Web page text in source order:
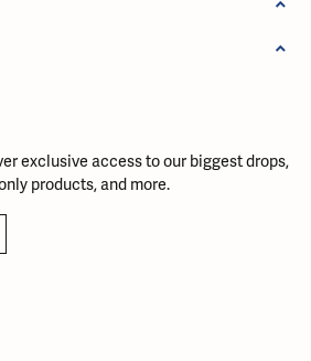
exclusive access to our biggest drops,
products, and more.